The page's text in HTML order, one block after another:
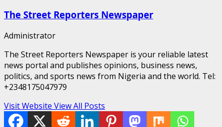
The Street Reporters Newspaper
Administrator
The Street Reporters Newspaper is your reliable latest
news portal and publishes opinions, business news,
politics, and sports news from Nigeria and the world. Tel:
+2348175047979
Visit Website View All Posts